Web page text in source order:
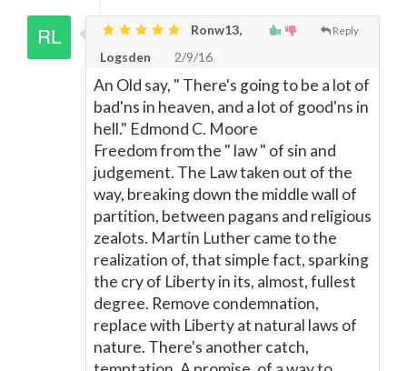
Reply
Ronw13,
Logsden
2/9/16
An Old say, " There's going to be a lot of
bad'ns in heaven, and a lot of good'ns in
hell." Edmond C. Moore
Freedom from the " law " of sin and
judgement. The Law taken out of the
way, breaking down the middle wall of
partition, between pagans and religious
zealots. Martin Luther came to the
realization of, that simple fact, sparking
the cry of Liberty in its, almost, fullest
degree. Remove condemnation,
replace with Liberty at natural laws of
nature. There's another catch,